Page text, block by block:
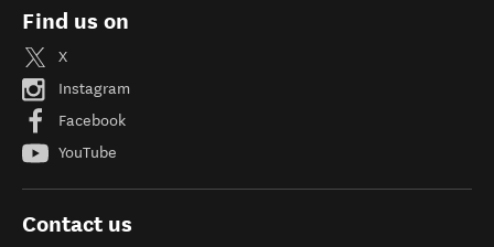
Find us on
X
Instagram
Facebook
YouTube
Contact us